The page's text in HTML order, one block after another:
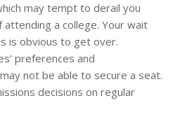
may tempt to derail you
a college. Your wait
is obvious to get over.
preferences and
not be able to secure a seat.
decisions on regular